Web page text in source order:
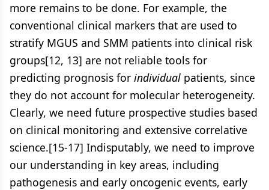
more remains to be done. For example, the
conventional clinical markers that are used to
stratify MGUS and SMM patients into clinical risk
groups[12, 13] are not reliable tools for
predicting prognosis for individual patients, since
they do not account for molecular heterogeneity.
Clearly, we need future prospective studies based
on clinical monitoring and extensive correlative
science.[15-17] Indisputably, we need to improve
our understanding in key areas, including
pathogenesis and early oncogenic events, early